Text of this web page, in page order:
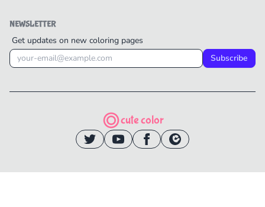
NEWSLETTER
Get updates on new coloring pages
Subscribe
cute color